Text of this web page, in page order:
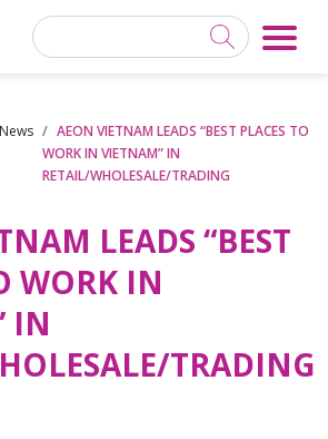
AEON VIETNAM LEADS “BEST PLACES TO
WORK IN VIETNAM” IN
RETAIL/WHOLESALE/TRADING
LEADS “BEST
WORK IN
IN
TRADING